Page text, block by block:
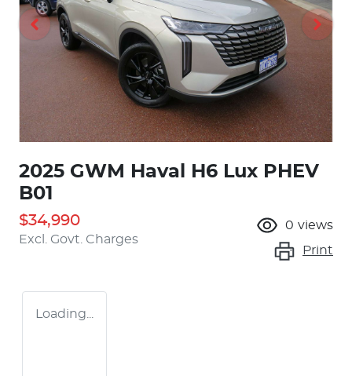
2025 GWM Haval H6 Lux PHEV
B01
$34,990
Excl. Govt. Charges
0 views
Print
Loading...